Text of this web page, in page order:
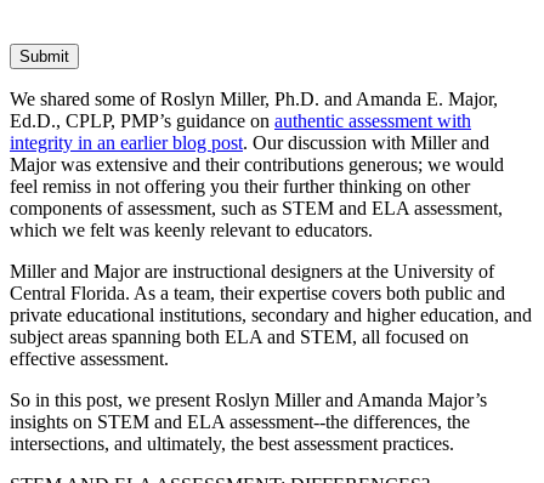
Submit
We shared some of Roslyn Miller, Ph.D. and Amanda E. Major,
Ed.D., CPLP, PMP’s guidance on authentic assessment with
integrity in an earlier blog post. Our discussion with Miller and
Major was extensive and their contributions generous; we would
feel remiss in not offering you their further thinking on other
components of assessment, such as STEM and ELA assessment,
which we felt was keenly relevant to educators.
Miller and Major are instructional designers at the University of
Central Florida. As a team, their expertise covers both public and
private educational institutions, secondary and higher education, and
subject areas spanning both ELA and STEM, all focused on
effective assessment.
So in this post, we present Roslyn Miller and Amanda Major’s
insights on STEM and ELA assessment--the differences, the
intersections, and ultimately, the best assessment practices.